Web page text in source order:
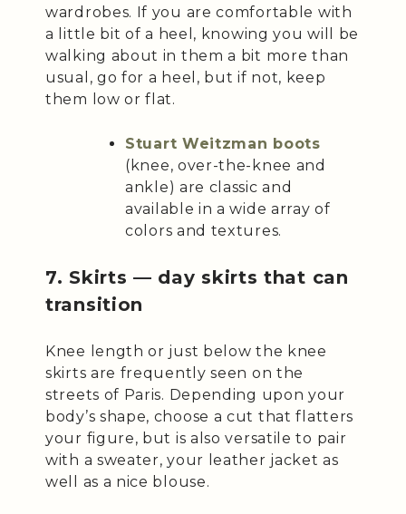
wardrobes. If you are comfortable with
a little bit of a heel, knowing you will be
walking about in them a bit more than
usual, go for a heel, but if not, keep
them low or flat.
Stuart Weitzman boots
(knee, over-the-knee and
ankle) are classic and
available in a wide array of
colors and textures.
7. Skirts — day skirts that can
transition
Knee length or just below the knee
skirts are frequently seen on the
streets of Paris. Depending upon your
body’s shape, choose a cut that flatters
your figure, but is also versatile to pair
with a sweater, your leather jacket as
well as a nice blouse.